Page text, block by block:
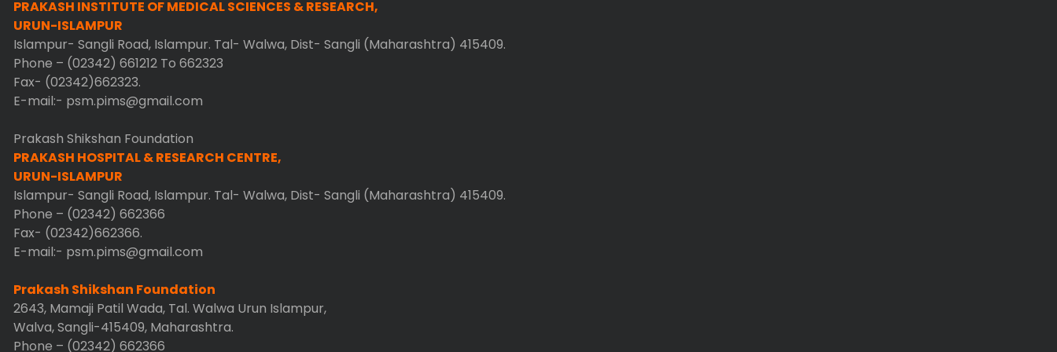
PRAKASH INSTITUTE OF MEDICAL SCIENCES & RESEARCH,
URUN-ISLAMPUR
Islampur- Sangli Road, Islampur. Tal- Walwa, Dist- Sangli (Maharashtra) 415409.
Phone – (02342) 661212 To 662323
Fax- (02342)662323.
E-mail:- psm.pims@gmail.com
Prakash Shikshan Foundation
PRAKASH HOSPITAL & RESEARCH CENTRE,
URUN-ISLAMPUR
Islampur- Sangli Road, Islampur. Tal- Walwa, Dist- Sangli (Maharashtra) 415409.
Phone – (02342) 662366
Fax- (02342)662366.
E-mail:- psm.pims@gmail.com
Prakash Shikshan Foundation
2643, Mamaji Patil Wada, Tal. Walwa Urun Islampur,
Walva, Sangli-415409, Maharashtra.
Phone – (02342) 662366